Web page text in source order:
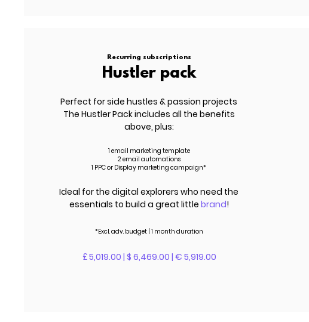
Recurring subscriptions
Hustler pack
Perfect for side hustles & passion projects
The Hustler Pack includes all the benefits
above, plus:
1 email marketing template
2 email automations
1 PPC or Display marketing campaign*
Ideal for the digital explorers who need the
essentials to build a great little brand!
*Excl.adv.budget | 1 month duration
£ 5,019.00 | $ 6,469.00 | € 5,919.00